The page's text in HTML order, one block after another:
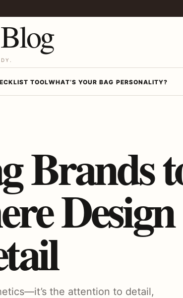
TOOLWHAT’S YOUR BAG PERSONALITY?
Brands
Design
the attention to detail,